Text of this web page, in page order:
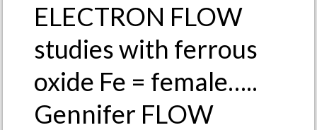
ELECTRON FLOW
studies with ferrous
oxide Fe = female…..
Gennifer FLOW